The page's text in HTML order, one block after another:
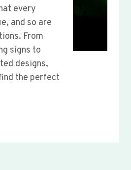
every
and so are
From
signs to
designs,
the perfect